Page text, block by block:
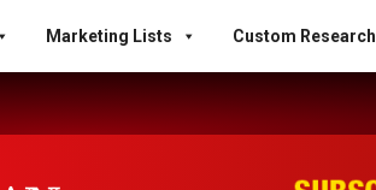
Marketing Lists Custom Research